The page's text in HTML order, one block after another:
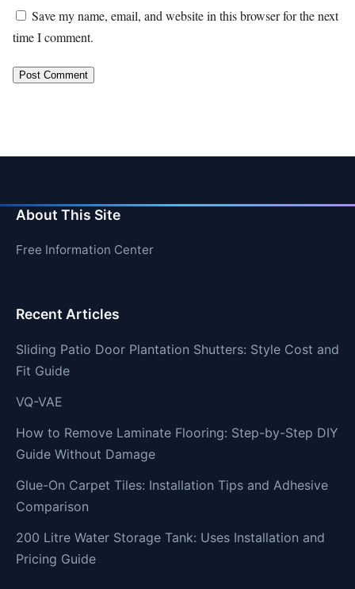
Save my name, email, and website in this browser for the next
time I comment.
About This Site
Free Information Center
Recent Articles
Sliding Patio Door Plantation Shutters: Style Cost and
Fit Guide
VQ-VAE
How to Remove Laminate Flooring: Step-by-Step DIY
Guide Without Damage
Glue-On Carpet Tiles: Installation Tips and Adhesive
Comparison
200 Litre Water Storage Tank: Uses Installation and
Pricing Guide